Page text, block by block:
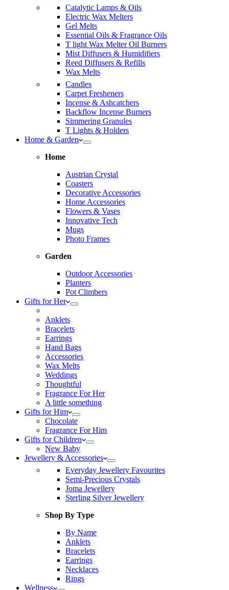
Catalytic Lamps & Oils
Electric Wax Melters
Gel Melts
Essential Oils & Fragrance Oils
T light Wax Melter Oil Burners
Mist Diffusers & Humidifiers
Reed Diffusers & Refills
Wax Melts
Candles
Carpet Fresheners
Incense & Ashcatchers
Backflow Incense Burners
Simmering Granules
T Lights & Holders
Home & Garden
Home
Austrian Crystal
Coasters
Decorative Accessories
Home Accessories
Flowers & Vases
Innovative Tech
Mugs
Photo Frames
Garden
Outdoor Accessories
Planters
Pot Climbers
Gifts for Her
Anklets
Bracelets
Earrings
Hand Bags
Accessories
Wax Melts
Weddings
Thoughtful
Fragrance For Her
A little something
Gifts for Him
Chocolate
Fragrance For Him
Gifts for Children
New Baby
Jewellery & Accessories
Everyday Jewellery Favourites
Semi-Precious Crystals
Joma Jewellery
Sterling Silver Jewellery
Shop By Type
By Name
Anklets
Bracelets
Earrings
Necklaces
Rings
Wellness